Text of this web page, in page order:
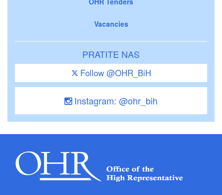
Vacancies
PRATITE NAS
Follow @OHR_BiH
Instagram: @ohr_bih